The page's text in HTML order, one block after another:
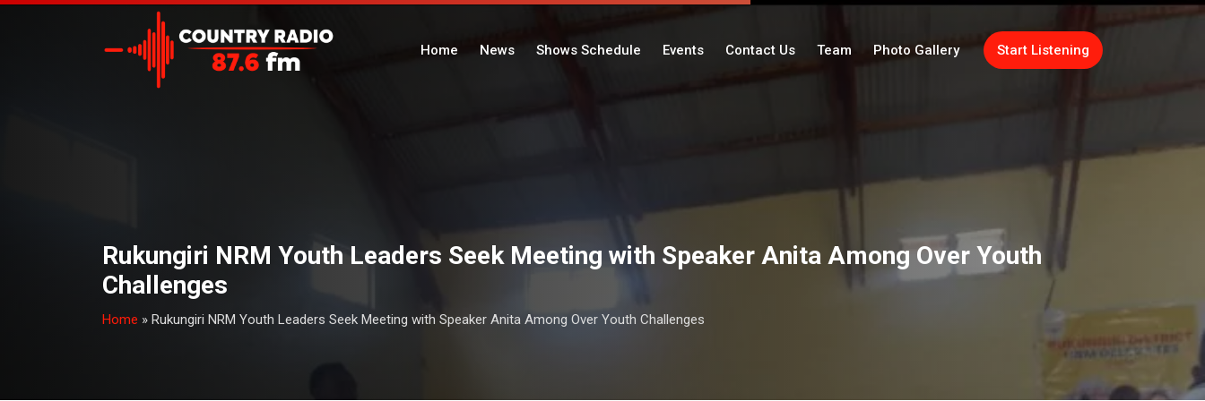
Home News Shows Schedule Events Contact Us Team Photo Gallery Start Listening
Rukungiri NRM Youth Leaders Seek Meeting with Speaker Anita Among Over Youth
Challenges
Home » Rukungiri NRM Youth Leaders Seek Meeting with Speaker Anita Among Over Youth Challenges